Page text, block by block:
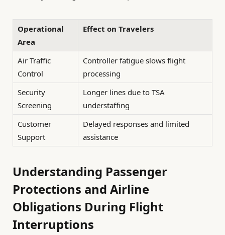
Operational
Area
Effect on Travelers
Air Traffic
Control
Controller fatigue slows flight
processing
Security
Screening
Longer lines due to TSA
understaffing
Customer
Support
Delayed responses and limited
assistance
Understanding Passenger
Protections and Airline
Obligations During Flight
Interruptions